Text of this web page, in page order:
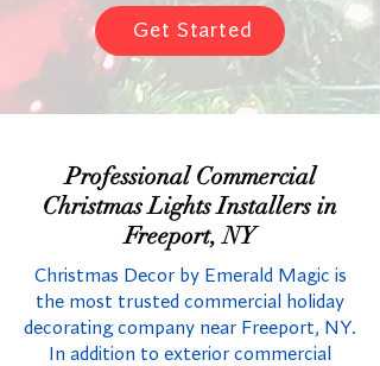
Get Started
Professional Commercial
Christmas Lights Installers in
Freeport, NY
Christmas Decor by Emerald Magic is
the most trusted commercial holiday
decorating company near Freeport, NY.
In addition to exterior commercial